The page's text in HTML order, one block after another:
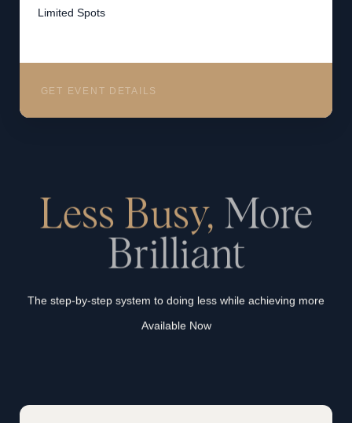
Limited Spots
GET EVENT DETAILS
Less Busy, More
Brilliant
The step-by-step system to doing less while achieving more
Available Now